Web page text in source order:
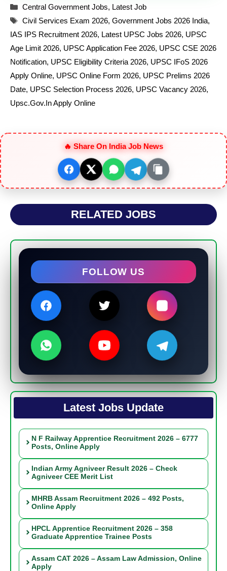
Categories
Central Government Jobs, Latest Job
Tags
Civil Services Exam 2026, Government Jobs 2026 India,
IAS IPS Recruitment 2026, Latest UPSC Jobs 2026, UPSC
Age Limit 2026, UPSC Application Fee 2026, UPSC CSE 2026
Notification, UPSC Eligibility Criteria 2026, UPSC IFoS 2026
Apply Online, UPSC Online Form 2026, UPSC Prelims 2026
Date, UPSC Selection Process 2026, UPSC Vacancy 2026,
Upsc.gov.in Apply Online
🔥 Share On India Job News
RELATED JOBS
FOLLOW US
Latest Jobs Update
N F Railway Apprentice Recruitment 2026 – 6777
Posts, Online Apply
Indian Army Agniveer Result 2026 – Check
Agniveer CEE Merit List
MHRB Assam Recruitment 2026 – 492 Posts,
Online Apply
HPCL Apprentice Recruitment 2026 – 358
Graduate Apprentice Trainee Posts
Assam CAT 2026 – Assam Law Admission, Online
Apply